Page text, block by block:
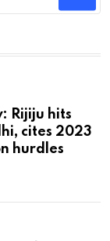
Rijiju hits
cites 2023
hurdles